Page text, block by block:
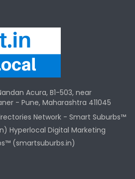
Acura, B1-503, near
- Pune, Maharashtra 411045
Network - Smart Suburbs™
Hyperlocal Digital Marketing
(smartsuburbs.in)